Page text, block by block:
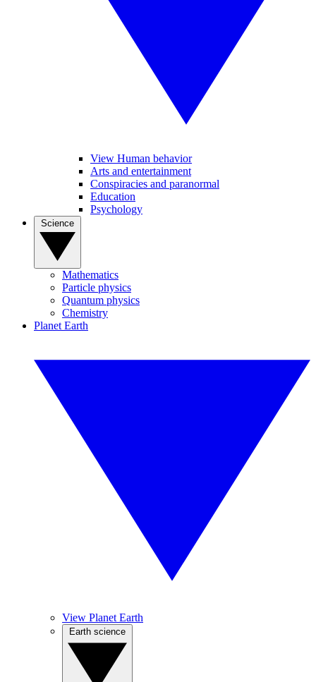
View Human behavior
Arts and entertainment
Conspiracies and paranormal
Education
Psychology
Mathematics
Particle physics
Quantum physics
Chemistry
Planet Earth
View Planet Earth